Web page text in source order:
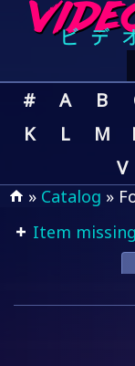
# A B
K
L M
V
» Catalog »
Item